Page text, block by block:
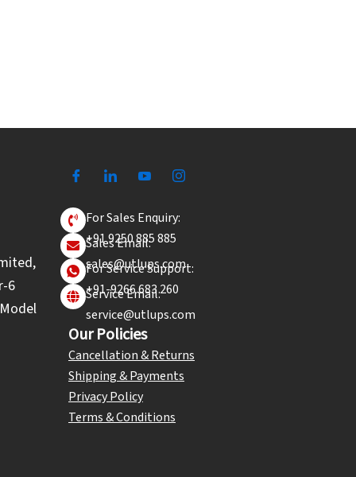
6
For Sales Enquiry:
+91 9250 885 885
Sales Email:
sales@utlups.com
For Service Support:
+91-9266 683 260
Service Email:
service@utlups.com
Our Policies
Cancellation & Returns
Shipping & Payments
Privacy Policy
Terms & Conditions